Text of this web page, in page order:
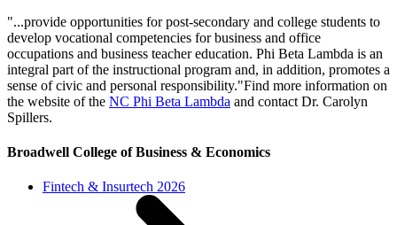
"...provide opportunities for post-secondary and college students to
develop vocational competencies for business and office
occupations and business teacher education. Phi Beta Lambda is an
integral part of the instructional program and, in addition, promotes a
sense of civic and personal responsibility."Find more information on
the website of the NC Phi Beta Lambda and contact Dr. Carolyn
Spillers.
Broadwell College of Business & Economics
Fintech & Insurtech 2026